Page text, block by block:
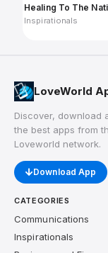
Healing To The
Inspirationals
LoveWorld
Discover, download
the best apps from
Loveworld network.
Download App
CATEGORIES
Communications
Inspirationals